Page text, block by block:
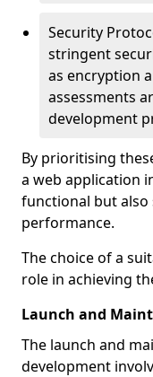
Security
stringent
as encryption
assessments
development
By prioritising
a web application
functional but
performance.
The choice of a
role in achieving
Launch and
The launch and
development